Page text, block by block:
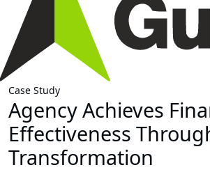
Case Study
Agency Achieves
Effectiveness
Transformation